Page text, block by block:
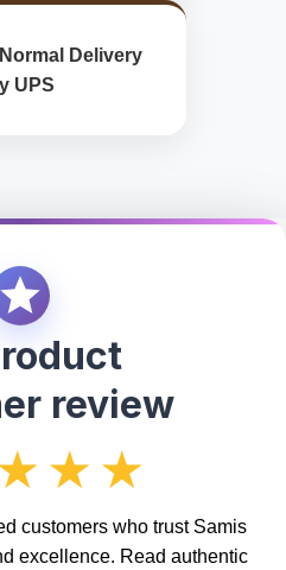
Delivery
UPS
review
customers who trust Samis
excellence. Read authentic